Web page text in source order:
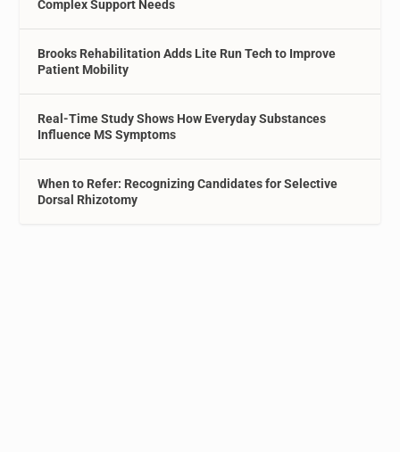
Complex Support Needs
Brooks Rehabilitation Adds Lite Run Tech to Improve
Patient Mobility
Real-Time Study Shows How Everyday Substances
Influence MS Symptoms
When to Refer: Recognizing Candidates for Selective
Dorsal Rhizotomy